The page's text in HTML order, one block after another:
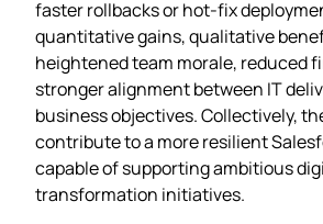
faster rollbacks or hot‑fix
quantitative gains, qualitative
heightened team morale, reduced
stronger alignment between IT
business objectives. Collectively,
contribute to a more resilient
capable of supporting ambitious
transformation initiatives.